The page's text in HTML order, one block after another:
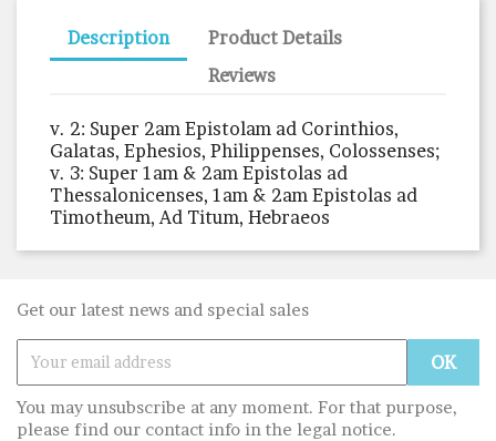
Description
Product Details
Reviews
v. 2: Super 2am Epistolam ad Corinthios,
Galatas, Ephesios, Philippenses, Colossenses;
v. 3: Super 1am & 2am Epistolas ad
Thessalonicenses, 1am & 2am Epistolas ad
Timotheum, Ad Titum, Hebraeos
Get our latest news and special sales
You may unsubscribe at any moment. For that purpose,
please find our contact info in the legal notice.